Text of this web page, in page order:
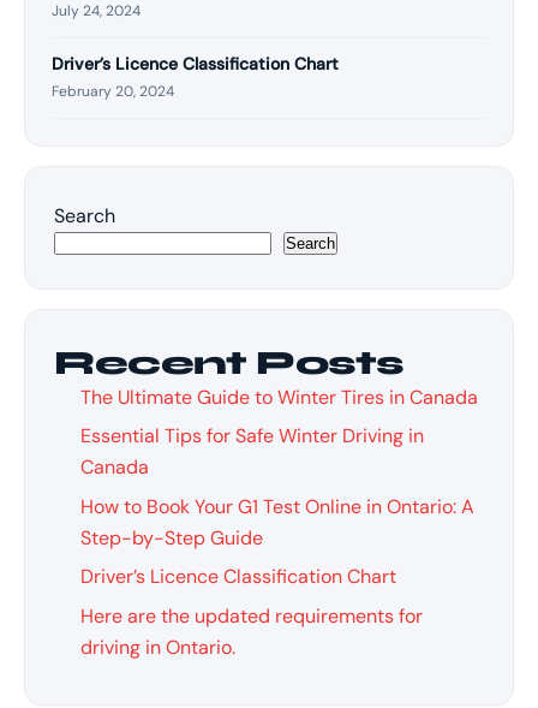
July 24, 2024
Driver’s Licence Classification Chart
February 20, 2024
Search
Search
Recent Posts
The Ultimate Guide to Winter Tires in Canada
Essential Tips for Safe Winter Driving in
Canada
How to Book Your G1 Test Online in Ontario: A
Step-by-Step Guide
Driver’s Licence Classification Chart
Here are the updated requirements for
driving in Ontario.